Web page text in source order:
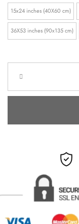
15x24 inches (40X60 cm)
36X53 inches (90x135 cm)